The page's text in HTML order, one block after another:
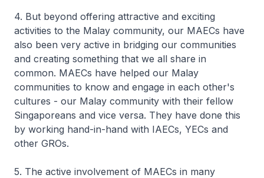
4. But beyond offering attractive and exciting
activities to the Malay community, our MAECs have
also been very active in bridging our communities
and creating something that we all share in
common. MAECs have helped our Malay
communities to know and engage in each other's
cultures - our Malay community with their fellow
Singaporeans and vice versa. They have done this
by working hand-in-hand with IAECs, YECs and
other GROs.
5. The active involvement of MAECs in many